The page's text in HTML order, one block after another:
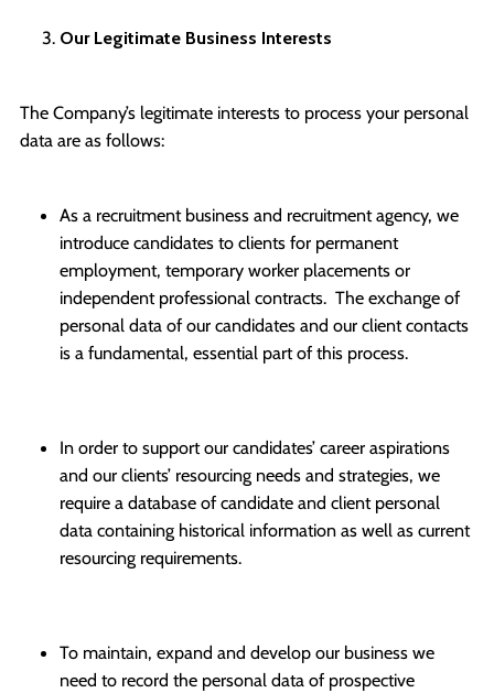
Our Legitimate Business Interests
The Company’s legitimate interests to process your personal
data are as follows:
As a recruitment business and recruitment agency, we
introduce candidates to clients for permanent
employment, temporary worker placements or
independent professional contracts. The exchange of
personal data of our candidates and our client contacts
is a fundamental, essential part of this process.
In order to support our candidates’ career aspirations
and our clients’ resourcing needs and strategies, we
require a database of candidate and client personal
data containing historical information as well as current
resourcing requirements.
To maintain, expand and develop our business we
need to record the personal data of prospective